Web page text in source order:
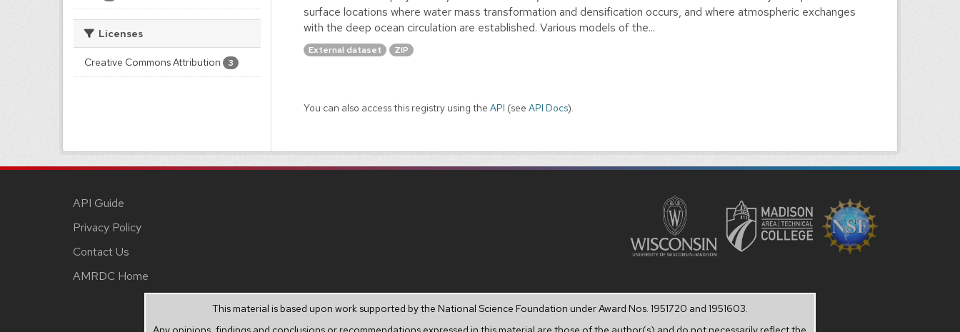
Licenses
Creative Commons Attribution 3
surface locations where water mass transformation and densification occurs, and where atmospheric exchanges
with the deep ocean circulation are established. Various models of the...
External dataset ZIP
You can also access this registry using the API (see API Docs).
API Guide
Privacy Policy
Contact Us
AMRDC Home
This material is based upon work supported by the National Science Foundation under Award Nos. 1951720 and 1951603.